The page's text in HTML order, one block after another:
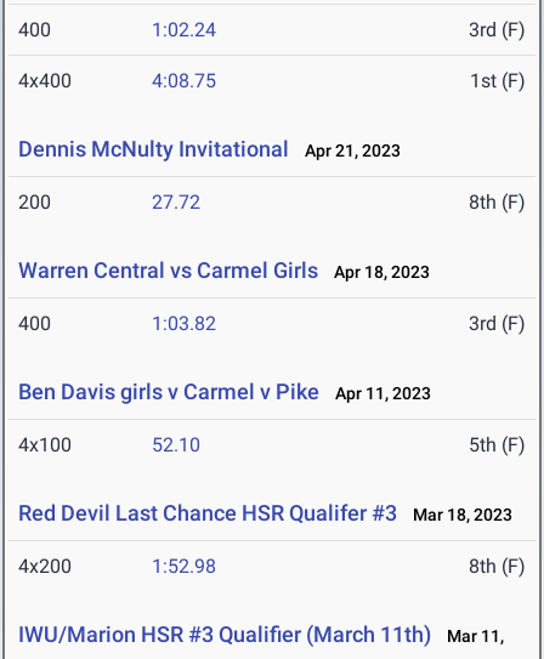
400 1:02.24 3rd (F)
4x400 4:08.75 1st (F)
Dennis McNulty Invitational Apr 21, 2023
200 27.72 8th (F)
Warren Central vs Carmel Girls Apr 18, 2023
400 1:03.82 3rd (F)
Ben Davis girls v Carmel v Pike Apr 11, 2023
4x100 52.10 5th (F)
Red Devil Last Chance HSR Qualifer #3 Mar 18, 2023
4x200 1:52.98 8th (F)
IWU/Marion HSR #3 Qualifier (March 11th)
Mar 11,